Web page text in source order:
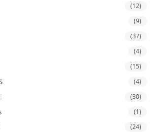
(12)
(9)
(37)
(4)
(15)
(4)
(30)
(1)
(24)